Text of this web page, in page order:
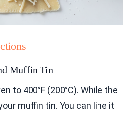
Muffin Tin
to 400°F (200°C). While the
muffin tin. You can line it